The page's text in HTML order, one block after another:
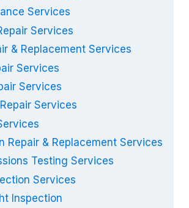
Services
Services
& Replacement Services
Services
Services
Services
Repair & Replacement Services
Testing Services
Services
Inspection